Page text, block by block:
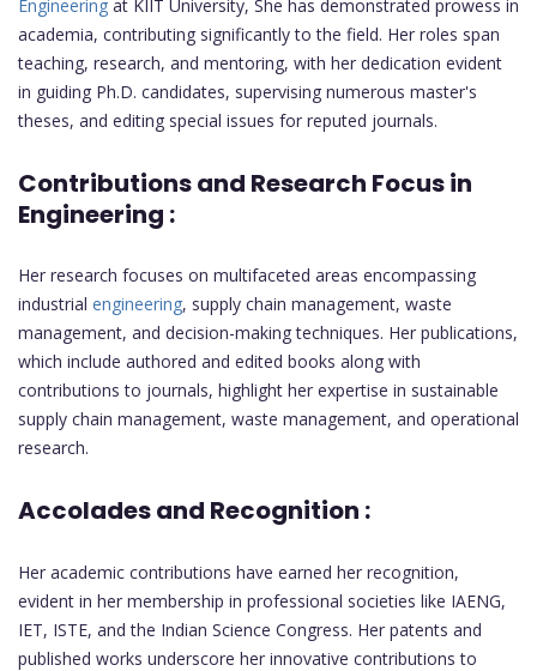
Engineering at KIIT University, She has demonstrated prowess in
academia, contributing significantly to the field. Her roles span
teaching, research, and mentoring, with her dedication evident
in guiding Ph.D. candidates, supervising numerous master's
theses, and editing special issues for reputed journals.
Contributions and Research Focus in
Engineering :
Her research focuses on multifaceted areas encompassing
industrial engineering, supply chain management, waste
management, and decision-making techniques. Her publications,
which include authored and edited books along with
contributions to journals, highlight her expertise in sustainable
supply chain management, waste management, and operational
research.
Accolades and Recognition :
Her academic contributions have earned her recognition,
evident in her membership in professional societies like IAENG,
IET, ISTE, and the Indian Science Congress. Her patents and
published works underscore her innovative contributions to